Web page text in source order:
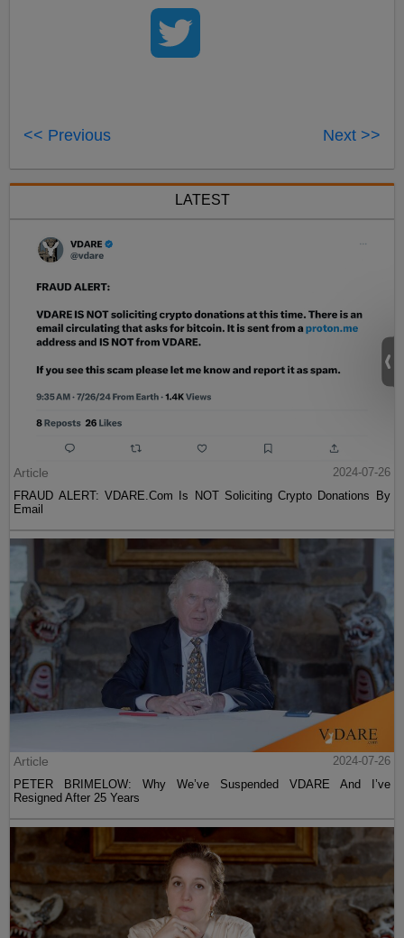
<< Previous Next >>
LATEST
Article
2024-07-26
FRAUD ALERT: VDARE.Com Is NOT Soliciting Crypto Donations By
Email
Article
2024-07-26
PETER BRIMELOW: Why We’ve Suspended VDARE And I’ve
Resigned After 25 Years